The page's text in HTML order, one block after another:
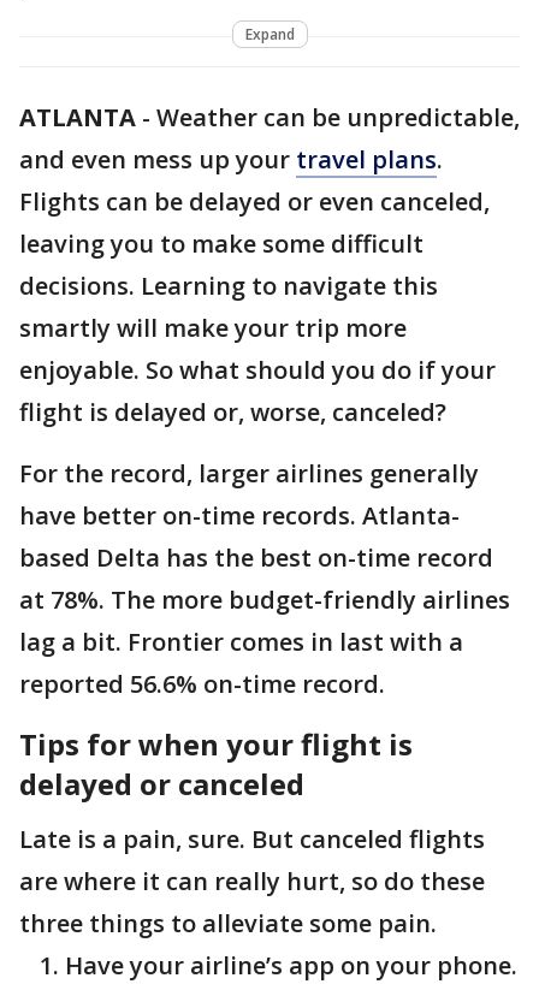
Expand
ATLANTA - Weather can be unpredictable,
and even mess up your travel plans.
Flights can be delayed or even canceled,
leaving you to make some difficult
decisions. Learning to navigate this
smartly will make your trip more
enjoyable. So what should you do if your
flight is delayed or, worse, canceled?
For the record, larger airlines generally
have better on-time records. Atlanta-
based Delta has the best on-time record
at 78%. The more budget-friendly airlines
lag a bit. Frontier comes in last with a
reported 56.6% on-time record.
Tips for when your flight is
delayed or canceled
Late is a pain, sure. But canceled flights
are where it can really hurt, so do these
three things to alleviate some pain.
Have your airline’s app on your phone.